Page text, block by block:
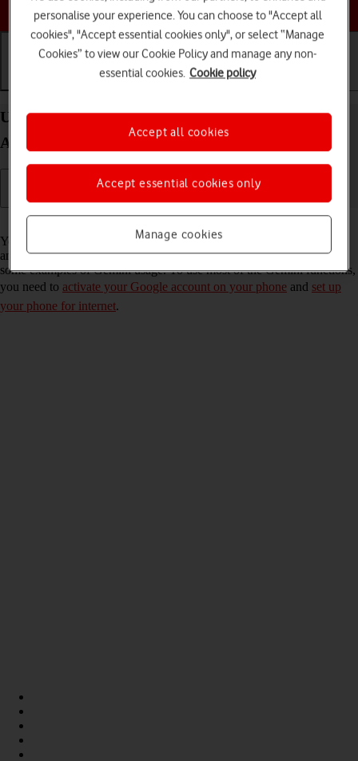
Choose a help topic
Basic use Calls and contacts
Use Gemini on your Samsung Galaxy A57 5G
Android 16
You can use Gemini to generate text, create various creative content
and answer your questions in an informative way. Here you can see
some examples of Gemini usage. To use most of the Gemini functions,
you need to activate your Google account on your phone and set up
your phone for internet.
personalise your experience. You can choose to "Accept all
cookies", "Accept essential cookies only", or select “Manage
Cookies” to view our Cookie Policy and manage any non-
essential cookies. Cookie policy
Manage cookies
Accept essential cookies only
Accept all cookies